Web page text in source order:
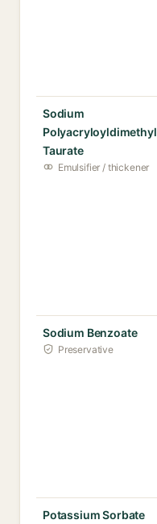
Sodium
Polyacryloyldimethyl
Taurate
Emulsifier / thickener
Sodium Benzoate
Preservative
Potassium Sorbate